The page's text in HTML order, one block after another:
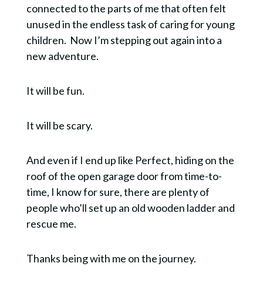
connected to the parts of me that often felt
unused in the endless task of caring for young
children. Now I’m stepping out again into a
new adventure.
It will be fun.
It will be scary.
And even if I end up like Perfect, hiding on the
roof of the open garage door from time-to-
time, I know for sure, there are plenty of
people who’ll set up an old wooden ladder and
rescue me.
Thanks being with me on the journey.